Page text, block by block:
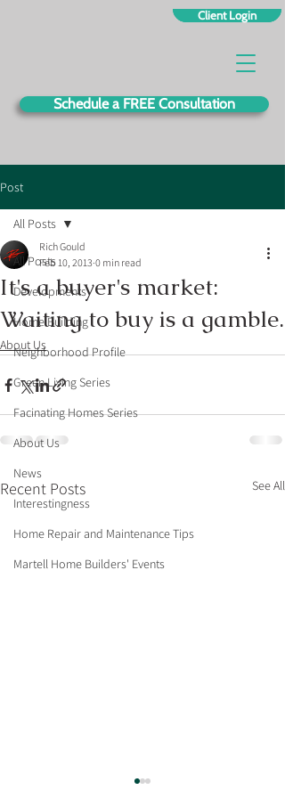
Client Login
Schedule a FREE Consultation
Post
All Posts
Developments
Home Building
Neighborhood Profile
Green Living Series
Facinating Homes Series
About Us
News
Interestingness
Home Repair and Maintenance Tips
Martell Home Builders' Events
All Posts
It's a buyer's market:
Waiting to buy is a gamble.
Rich Gould
Feb 10, 2013 0 min read
About Us
Recent Posts See All